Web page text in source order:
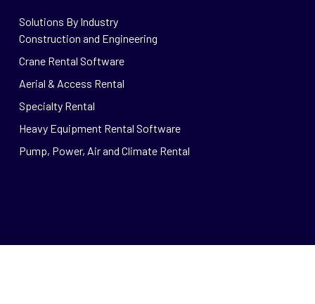
Solutions By Industry
Construction and Engineering
Crane Rental Software
Aerial & Access Rental
Specialty Rental
Heavy Equipment Rental Software
Pump, Power, Air and Climate Rental
© 2026 Wynne Systems.Privacy|Careers